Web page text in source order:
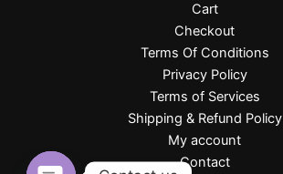
Cart
Checkout
Terms Of Conditions
Privacy Policy
Terms of Services
Shipping & Refund Policy
My account
Contact